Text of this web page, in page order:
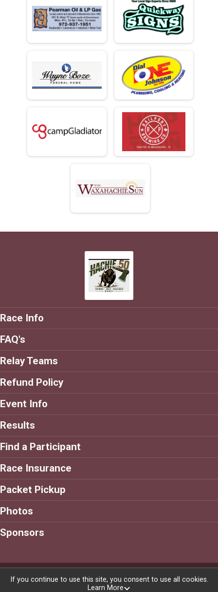
Race Info
FAQ's
Relay Teams
Refund Policy
Event Info
Results
Find a Participant
Race Insurance
Packet Pickup
Photos
Sponsors
Powered by RunSignup, © 2026
If you continue to use this site, you consent to use all cookies.
Learn More